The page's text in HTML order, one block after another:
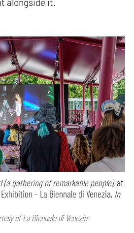
alongside it.
(a gathering of remarkable people), at
– La Biennale di Venezia, In
of La Biennale di Venezia